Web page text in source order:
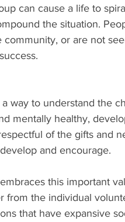
can cause a life to
the situation.
or are not
way to understand the
mentally healthy,
of the gifts and
and encourage.
this important
from the individual
that have expansive